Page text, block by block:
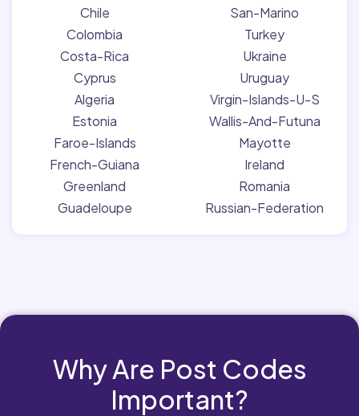
Chile
Colombia
Costa-Rica
Cyprus
Algeria
Estonia
Faroe-Islands
French-Guiana
Greenland
Guadeloupe
San-Marino
Turkey
Ukraine
Uruguay
Virgin-Islands-U-S
Wallis-And-Futuna
Mayotte
Ireland
Romania
Russian-Federation
Why Are Post Codes
Important?